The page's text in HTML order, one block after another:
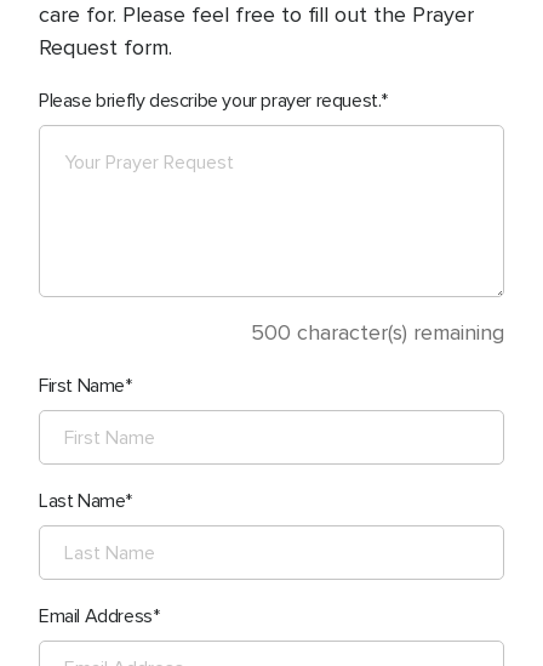
care for. Please feel free to fill out the Prayer
Request form.
Please briefly describe your prayer request.
500 character(s) remaining
First Name
Last Name
Email Address